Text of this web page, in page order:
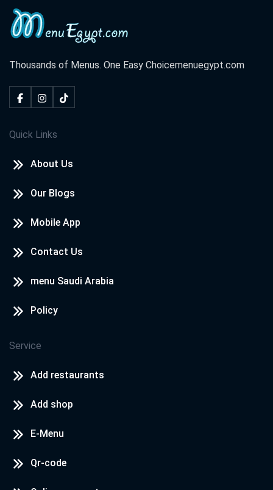
Thousands of Menus. One Easy Choicemenuegypt.com
Quick Links
About Us
Our Blogs
Mobile App
Contact Us
menu Saudi Arabia
Policy
Service
Add restaurants
Add shop
E-Menu
Qr-code